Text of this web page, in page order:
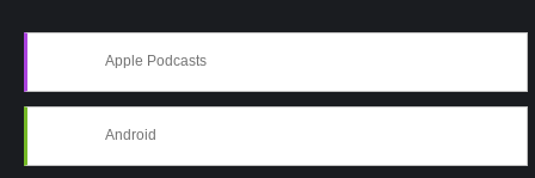
Apple Podcasts
Android